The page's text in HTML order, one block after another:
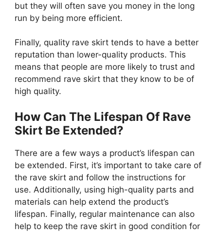
but they will often save you money in the long
run by being more efficient.
Finally, quality rave skirt tends to have a better
reputation than lower-quality products. This
means that people are more likely to trust and
recommend rave skirt that they know to be of
high quality.
How Can The Lifespan Of Rave
Skirt Be Extended?
There are a few ways a product’s lifespan can
be extended. First, it’s important to take care of
the rave skirt and follow the instructions for
use. Additionally, using high-quality parts and
materials can help extend the product’s
lifespan. Finally, regular maintenance can also
help to keep the rave skirt in good condition for